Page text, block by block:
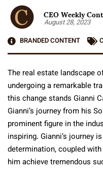
CEO Weekly
August 28, 2023
BRANDED CONTENT
The real estate landscape
undergoing a remarkable
this change stands Gianni
Gianni’s journey from his
prominent figure in the
inspiring. Gianni’s journey
determination, coupled
him achieve tremendous